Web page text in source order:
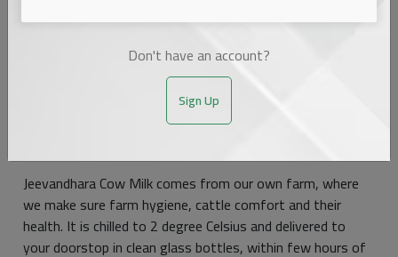
bottle
Jeevandhara Cow Milk comes from our own farm, where
we make sure farm hygiene, cattle comfort and their
health. It is chilled to 2 degree Celsius and delivered to
your doorstop in clean glass bottles, within few hours of
Don't have an account?
Sign Up